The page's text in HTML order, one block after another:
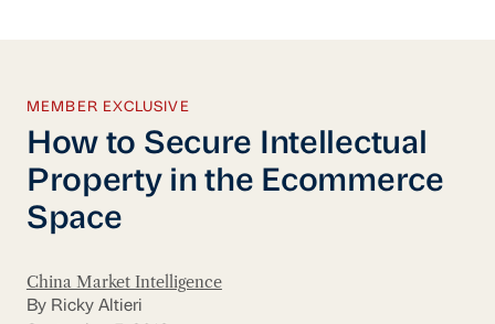
MEMBER EXCLUSIVE
How to Secure Intellectual
Property in the Ecommerce
Space
China Market Intelligence
By Ricky Altieri